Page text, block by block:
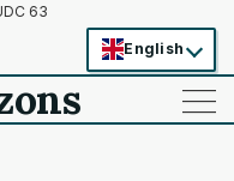
63
English
——
——
——